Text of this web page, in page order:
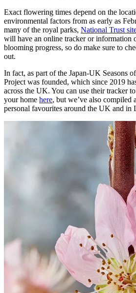
Exact flowering times depend on the
environmental factors from as early as
many of the royal parks, National Trust
will have an online tracker or information
blooming progress, so do make sure to
out.
In fact, as part of the Japan-UK Seasons
Project was founded, which since 2019
across the UK. You can use their tracker
your home here, but we’ve also compiled
personal favourites around the UK and in